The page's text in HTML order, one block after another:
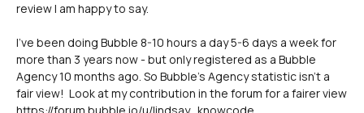
I've been doing Bubble 8-10 hours a day 5-6 days a week for
more than 3 years now - but only registered as a Bubble
Agency 10 months ago. So Bubble's Agency statistic isn't a
fair view!  Look at my contribution in the forum for a fairer view